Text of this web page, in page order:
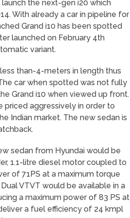
the next-gen i20 which
With already a car in pipeline for
Grand i10 has been spotted
launched on February 4th
variant.
than-4-meters in length thus
car when spotted was not fully
Grand i10 when viewed up front.
priced aggressively in order to
Indian market. The new sedan is
sedan from Hyundai would be
1.1-litre diesel motor coupled to
of 71PS at a maximum torque
VTVT would be available in a
a maximum power of 83 PS at
a fuel efficiency of 24 kmpl